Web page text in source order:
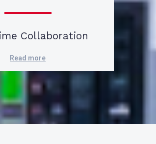
Collaboration
Read more